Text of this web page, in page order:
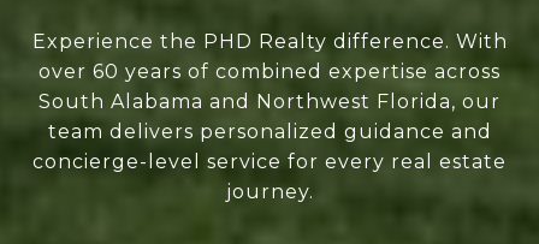
Experience the PHD Realty difference. With
over 60 years of combined expertise across
South Alabama and Northwest Florida, our
team delivers personalized guidance and
concierge-level service for every real estate
journey.